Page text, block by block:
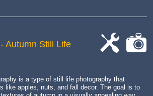
- Autumn Still Life
is a type of still life photography that
like apples, nuts, and fall decor. The goal is to